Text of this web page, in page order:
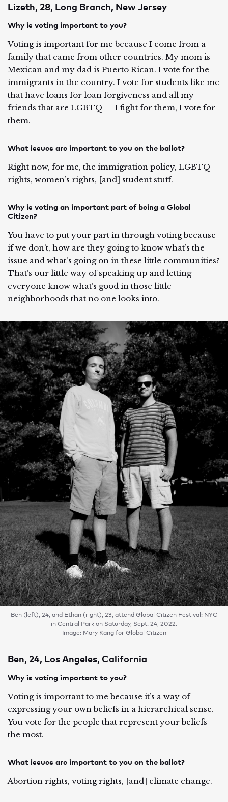
Lizeth, 28, Long Branch, New Jersey
Why is voting important to you?
Voting is important for me because I come from a
family that came from other countries. My mom is
Mexican and my dad is Puerto Rican. I vote for the
immigrants in the country. I vote for students like me
that have loans for loan forgiveness and all my
friends that are LGBTQ — I fight for them, I vote for
them.
What issues are important to you on the ballot?
Right now, for me, the immigration policy, LGBTQ
rights, women’s rights, [and] student stuff.
Why is voting an important part of being a Global
Citizen?
You have to put your part in through voting because
if we don’t, how are they going to know what’s the
issue and what's going on in these little communities?
That’s our little way of speaking up and letting
everyone know what’s good in those little
neighborhoods that no one looks into.
Ben (left), 24, and Ethan (right), 23, attend Global Citizen Festival: NYC
in Central Park on Saturday, Sept. 24, 2022.
Image: Mary Kang for Global Citizen
Ben, 24, Los Angeles, California
Why is voting important to you?
Voting is important to me because it’s a way of
expressing your own beliefs in a hierarchical sense.
You vote for the people that represent your beliefs
the most.
What issues are important to you on the ballot?
Abortion rights, voting rights, [and] climate change.